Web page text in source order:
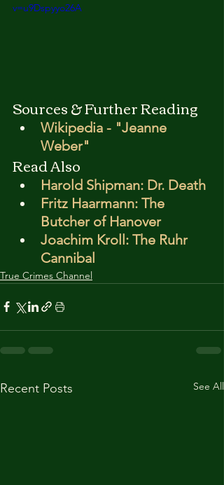
v=u9Dspyyo26A
Sources & Further Reading
Wikipedia - "Jeanne
Weber"
Read Also
Harold Shipman: Dr. Death
Fritz Haarmann: The
Butcher of Hanover
Joachim Kroll: The Ruhr
Cannibal
True Crimes Channel
Recent Posts See All